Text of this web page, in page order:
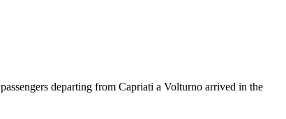
passengers departing from Capriati a Volturno arrived in the